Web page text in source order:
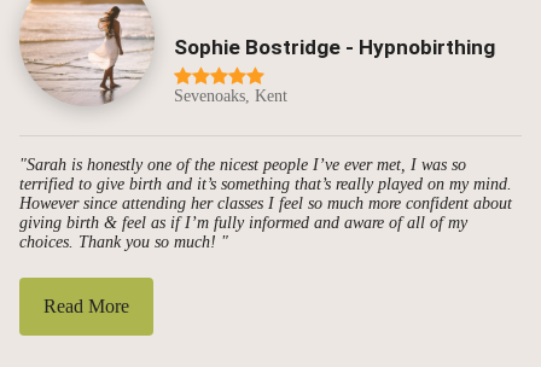
Sophie Bostridge - Hypnobirthing
Sevenoaks, Kent
"Sarah is honestly one of the nicest people I’ve ever met, I was so
terrified to give birth and it’s something that’s really played on my mind.
However since attending her classes I feel so much more confident about
giving birth & feel as if I’m fully informed and aware of all of my
choices. Thank you so much! "
Read More